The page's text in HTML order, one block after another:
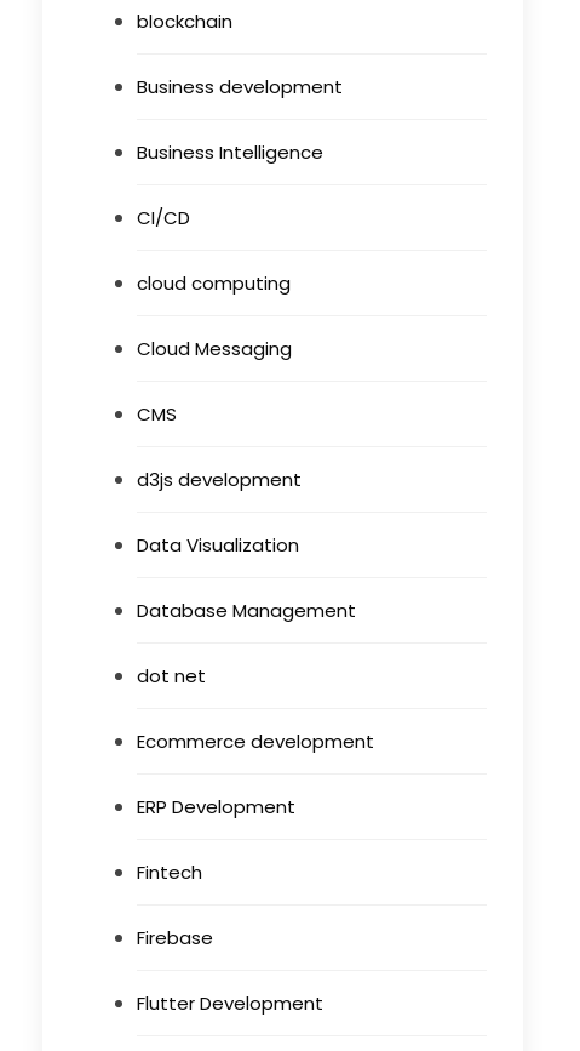
blockchain
Business development
Business Intelligence
CI/CD
cloud computing
Cloud Messaging
CMS
d3js development
Data Visualization
Database Management
dot net
Ecommerce development
ERP Development
Fintech
Firebase
Flutter Development